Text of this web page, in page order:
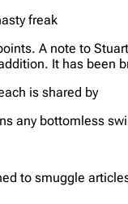
freak
A note to
It has been
is shared by
any bottomless
to smuggle